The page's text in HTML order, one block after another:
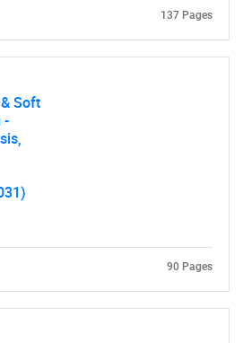
you looking
137 Pages
Soft
-
90 Pages